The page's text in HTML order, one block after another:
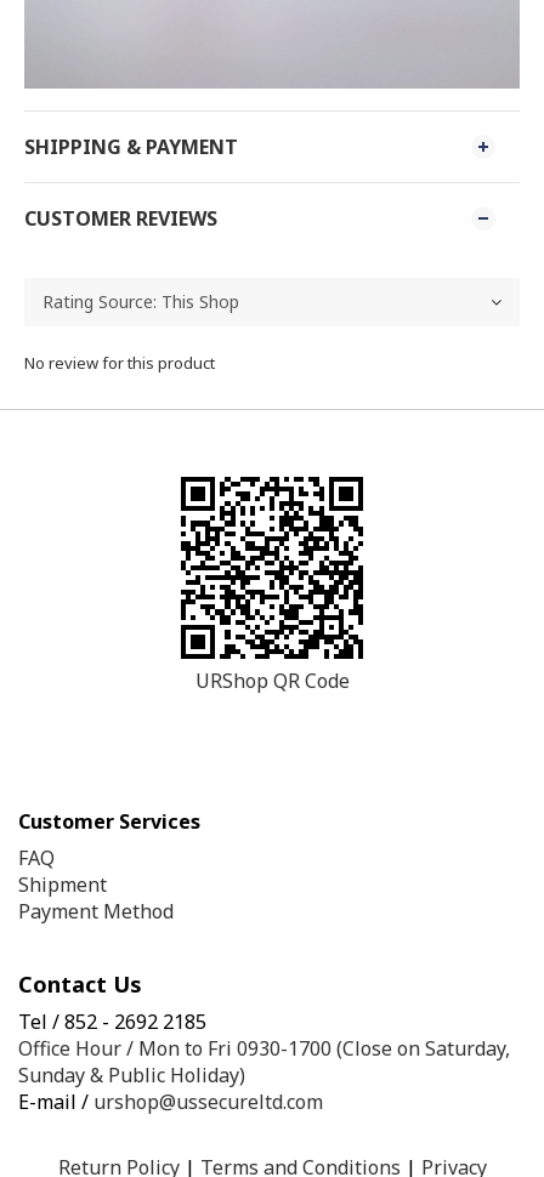
SHIPPING & PAYMENT
CUSTOMER REVIEWS
No review for this product
URShop QR Code
Customer Services
FAQ
Shipment
Payment Method
Contact Us
Tel / 852 - 2692 2185
Office Hour / Mon to Fri 0930-1700 (Close on Saturday,
Sunday & Public Holiday)
E-mail / urshop@ussecureltd.com
Return Policy| Terms and Conditions | Privacy